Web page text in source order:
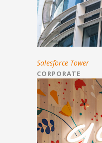
Salesforce Tower
CORPORATE